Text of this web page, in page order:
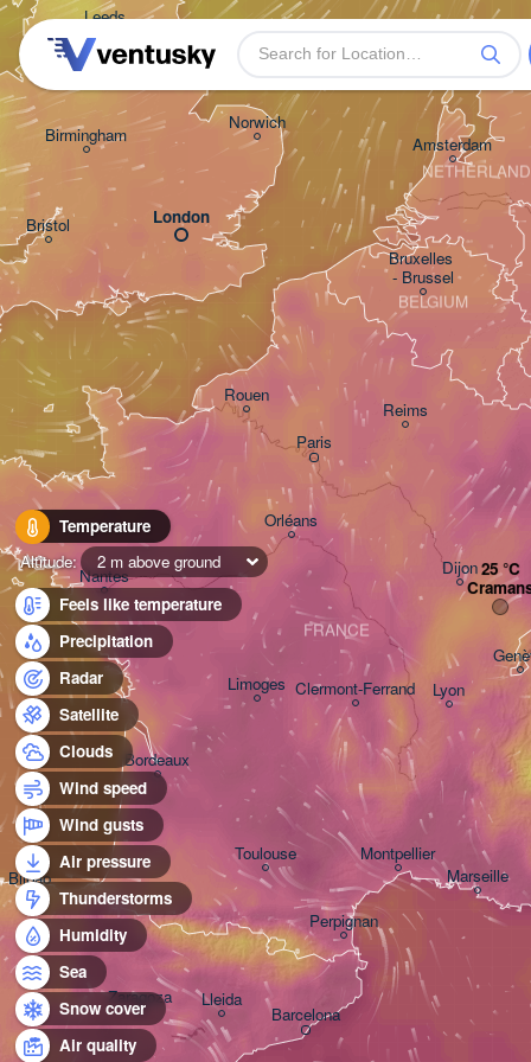
Temperature
Altitude:
2 m above ground
Feels like temperature
Precipitation
Radar
Satellite
Clouds
Wind speed
Wind gusts
Air pressure
Thunderstorms
Humidity
Sea
Snow cover
Air quality
London
Birmingham
Leeds
Bristol
Zaragoza
Bordeaux
Nantes
Bilbao
Bruxelles
- Brussel
Amsterdam
Norwich
Reims
Rouen
BELGIUM
Paris
Barcelona
Lyon
Marseille
Montpellier
Orléans
Perpignan
Dijon
Lleida
Clermont-Ferrand
Limoges
Toulouse
FRANCE